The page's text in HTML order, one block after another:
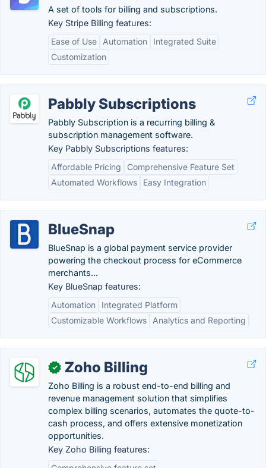
A set of tools for billing and subscriptions.
Key Stripe Billing features:
Ease of Use
Automation
Integrated Suite
Customization
Pabbly Subscriptions
Pabbly Subscription is a recurring billing &
subscription management software.
Key Pabbly Subscriptions features:
Affordable Pricing
Comprehensive Feature Set
Automated Workflows
Easy Integration
BlueSnap
BlueSnap is a global payment service provider
powering the checkout process for eCommerce
merchants...
Key BlueSnap features:
Automation
Integrated Platform
Customizable Workflows
Analytics and Reporting
✓ Zoho Billing
Zoho Billing is a robust end-to-end billing and
revenue management solution that simplifies
complex billing scenarios, automates the quote-to-
cash process, and offers extensive monetization
opportunities.
Key Zoho Billing features: